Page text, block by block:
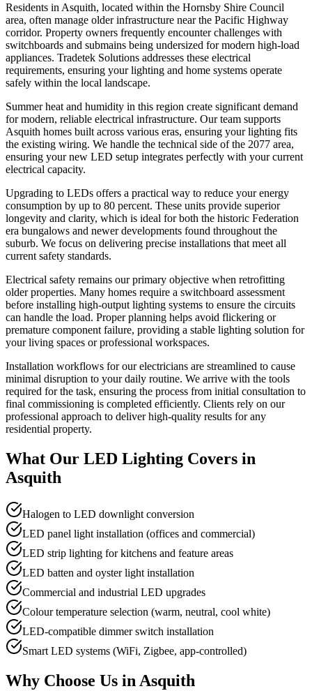
Residents in Asquith, located within the Hornsby Shire Council
area, often manage older infrastructure near the Pacific Highway
corridor. Property owners frequently encounter challenges with
switchboards and submains being undersized for modern high-load
appliances. Tradetek Solutions addresses these electrical
requirements, ensuring your lighting and home systems operate
safely within the local landscape.
Summer heat and humidity in this region create significant demand
for modern, reliable electrical infrastructure. Our team supports
Asquith homes built across various eras, ensuring your lighting fits
the existing wiring. We handle the technical side of the 2077 area,
ensuring your new LED setup integrates perfectly with your current
electrical capacity.
Upgrading to LEDs offers a practical way to reduce your energy
consumption by up to 80 percent. These units provide superior
longevity and clarity, which is ideal for both the historic Federation
era bungalows and newer developments found throughout the
suburb. We focus on delivering precise installations that meet all
current safety standards.
Electrical safety remains our primary objective when retrofitting
older properties. Many homes require a switchboard assessment
before installing high-output lighting systems to ensure the circuits
can handle the load. Proper planning helps avoid flickering or
premature component failure, providing a stable lighting solution for
your living spaces or professional workspaces.
Installation workflows for our electricians are streamlined to cause
minimal disruption to your daily routine. We arrive with the tools
required for the task, ensuring the process from initial consultation to
final commissioning is completed efficiently. Clients rely on our
professional approach to deliver high-quality results for any
residential property.
What Our LED Lighting Covers in
Asquith
Halogen to LED downlight conversion
LED panel light installation (offices and commercial)
LED strip lighting for kitchens and feature areas
LED batten and oyster light installation
Commercial and industrial LED upgrades
Colour temperature selection (warm, neutral, cool white)
LED-compatible dimmer switch installation
Smart LED systems (WiFi, Zigbee, app-controlled)
Why Choose Us in Asquith